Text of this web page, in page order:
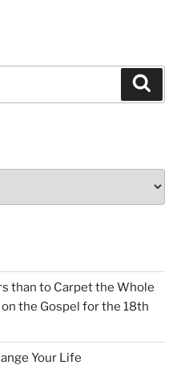
than to Carpet the Whole
the Gospel for the 18th
Your Life